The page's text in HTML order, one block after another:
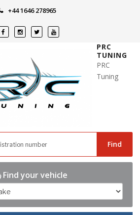
+44 1646 278965
PRC
TUNING
PRC
Tuning
Find
Find your vehicle